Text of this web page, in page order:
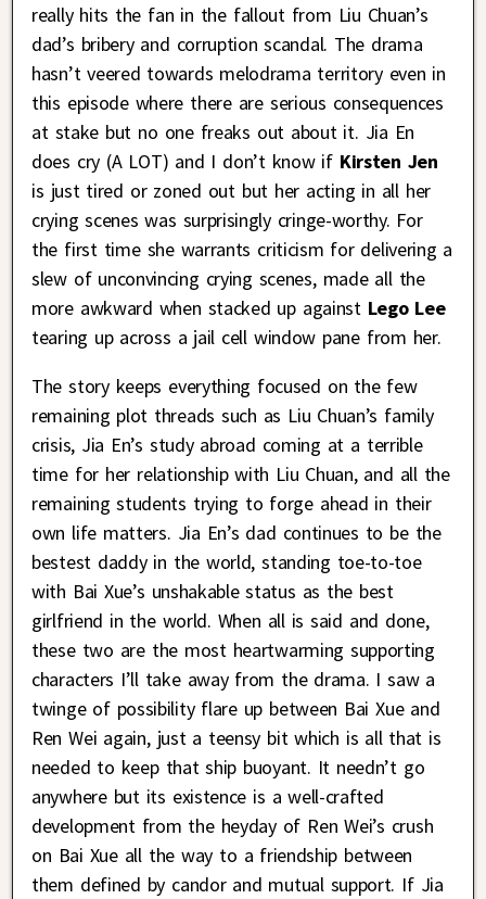
really hits the fan in the fallout from Liu Chuan’s
dad’s bribery and corruption scandal. The drama
hasn’t veered towards melodrama territory even in
this episode where there are serious consequences
at stake but no one freaks out about it. Jia En
does cry (A LOT) and I don’t know ifKirsten Jen
is just tired or zoned out but her acting in all her
crying scenes was surprisingly cringe-worthy. For
the first time she warrants criticism for delivering a
slew of unconvincing crying scenes, made all the
more awkward when stacked up against Lego Lee
tearing up across a jail cell window pane from her.
The story keeps everything focused on the few
remaining plot threads such as Liu Chuan’s family
crisis, Jia En’s study abroad coming at a terrible
time for her relationship with Liu Chuan, and all the
remaining students trying to forge ahead in their
own life matters. Jia En’s dad continues to be the
bestest daddy in the world, standing toe-to-toe
with Bai Xue’s unshakable status as the best
girlfriend in the world. When all is said and done,
these two are the most heartwarming supporting
characters I’ll take away from the drama. I saw a
twinge of possibility flare up between Bai Xue and
Ren Wei again, just a teensy bit which is all that is
needed to keep that ship buoyant. It needn’t go
anywhere but its existence is a well-crafted
development from the heyday of Ren Wei’s crush
on Bai Xue all the way to a friendship between
them defined by candor and mutual support. If Jia